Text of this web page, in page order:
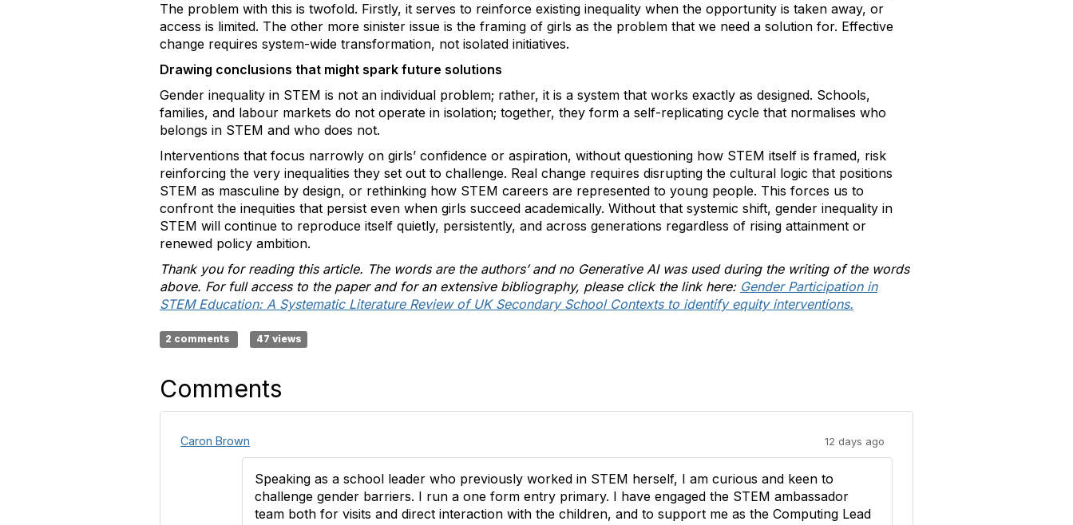
The problem with this is twofold. Firstly, it serves to reinforce existing inequality when the opportunity is taken away, or
access is limited. The other more sinister issue is the framing of girls as the problem that we need a solution for. Effective
change requires system-wide transformation, not isolated initiatives.
Drawing conclusions that might spark future solutions
Gender inequality in STEM is not an individual problem; rather, it is a system that works exactly as designed. Schools,
families, and labour markets do not operate in isolation; together, they form a self-replicating cycle that normalises who
belongs in STEM and who does not.
Interventions that focus narrowly on girls’ confidence or aspiration, without questioning how STEM itself is framed, risk
reinforcing the very inequalities they set out to challenge. Real change requires disrupting the cultural logic that positions
STEM as masculine by design, or rethinking how STEM careers are represented to young people. This forces us to
confront the inequities that persist even when girls succeed academically. Without that systemic shift, gender inequality in
STEM will continue to reproduce itself quietly, persistently, and across generations regardless of rising attainment or
renewed policy ambition.
Thank you for reading this article. The words are the authors’ and no Generative AI was used during the writing of the words
above. For full access to the paper and for an extensive bibliography, please click the link here: Gender Participation in
STEM Education: A Systematic Literature Review of UK Secondary School Contexts to identify equity interventions.
2 comments 47 views
Comments
Caron Brown 12 days ago
Speaking as a school leader who previously worked in STEM herself, I am curious and keen to
challenge gender barriers. I run a one form entry primary. I have engaged the STEM ambassador
team both for visits and direct interaction with the children, and to support me as the Computing Lead